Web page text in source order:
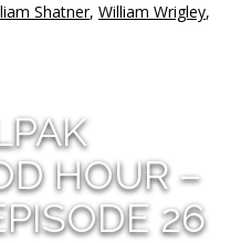
Shatner, William Wrigley,
HOUR –
26